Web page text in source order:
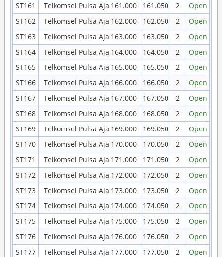
ST161
Telkomsel Pulsa Aja 161.000 161.050 2
Open
ST162
Telkomsel Pulsa Aja 162.000 162.050 2
Open
ST163
Telkomsel Pulsa Aja 163.000 163.050 2
Open
ST164
Telkomsel Pulsa Aja 164.000 164.050 2
Open
ST165
Telkomsel Pulsa Aja 165.000 165.050 2
Open
ST166
Telkomsel Pulsa Aja 166.000 166.050 2
Open
ST167
Telkomsel Pulsa Aja 167.000 167.050 2
Open
ST168
Telkomsel Pulsa Aja 168.000 168.050 2
Open
ST169
Telkomsel Pulsa Aja 169.000 169.050 2
Open
ST170
Telkomsel Pulsa Aja 170.000 170.050 2
Open
ST171
Telkomsel Pulsa Aja 171.000 171.050 2
Open
ST172
Telkomsel Pulsa Aja 172.000 172.050 2
Open
ST173
Telkomsel Pulsa Aja 173.000 173.050 2
Open
ST174
Telkomsel Pulsa Aja 174.000 174.050 2
Open
ST175
Telkomsel Pulsa Aja 175.000 175.050 2
Open
ST176
Telkomsel Pulsa Aja 176.000 176.050 2
Open
ST177
Telkomsel Pulsa Aja 177.000 177.050 2
Open